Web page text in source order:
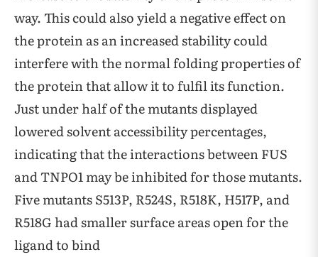
way. This could also yield a negative effect on
the protein as an increased stability could
interfere with the normal folding properties of
the protein that allow it to fulfil its function.
Just under half of the mutants displayed
lowered solvent accessibility percentages,
indicating that the interactions between FUS
and TNPO1 may be inhibited for those mutants.
Five mutants S513P, R524S, R518K, H517P, and
R518G had smaller surface areas open for the
ligand to bind